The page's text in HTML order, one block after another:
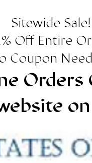
Sitewide Sale!
Off Entire
Coupon
Orders